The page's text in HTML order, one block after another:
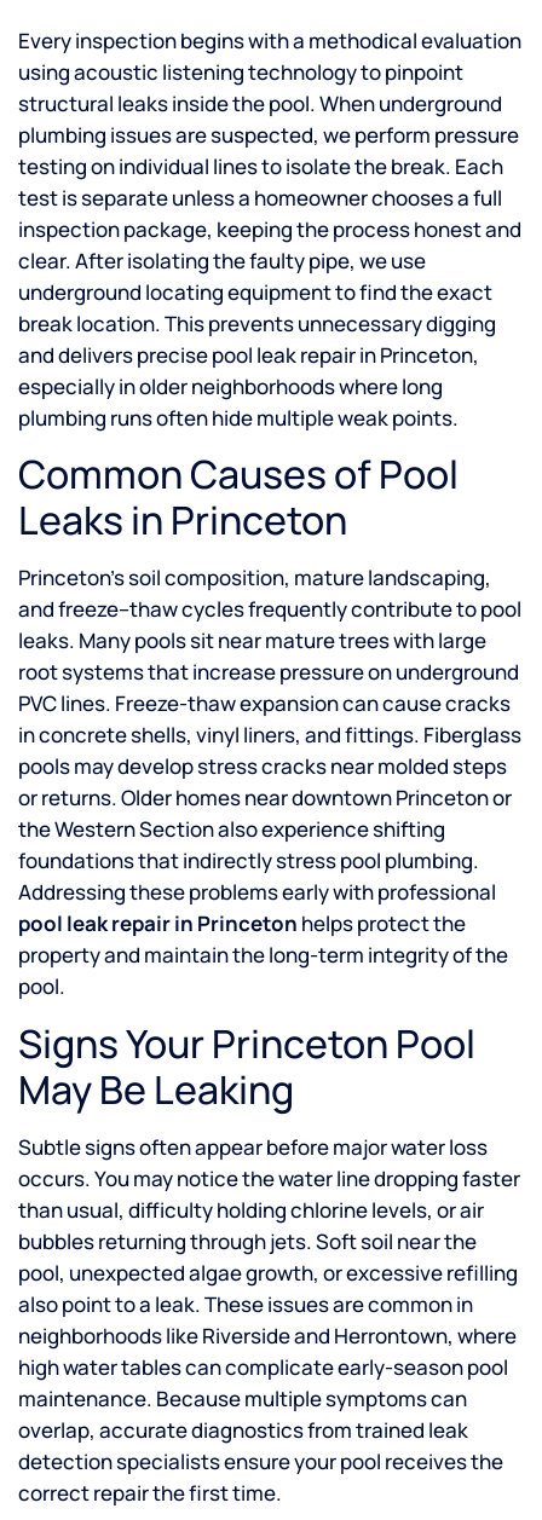
Every inspection begins with a methodical evaluation
using acoustic listening technology to pinpoint
structural leaks inside the pool. When underground
plumbing issues are suspected, we perform pressure
testing on individual lines to isolate the break. Each
test is separate unless a homeowner chooses a full
inspection package, keeping the process honest and
clear. After isolating the faulty pipe, we use
underground locating equipment to find the exact
break location. This prevents unnecessary digging
and delivers precise pool leak repair in Princeton,
especially in older neighborhoods where long
plumbing runs often hide multiple weak points.
Common Causes of Pool
Leaks in Princeton
Princeton’s soil composition, mature landscaping,
and freeze–thaw cycles frequently contribute to pool
leaks. Many pools sit near mature trees with large
root systems that increase pressure on underground
PVC lines. Freeze-thaw expansion can cause cracks
in concrete shells, vinyl liners, and fittings. Fiberglass
pools may develop stress cracks near molded steps
or returns. Older homes near downtown Princeton or
the Western Section also experience shifting
foundations that indirectly stress pool plumbing.
Addressing these problems early with professional
pool leak repair in Princeton helps protect the
property and maintain the long-term integrity of the
pool.
Signs Your Princeton Pool
May Be Leaking
Subtle signs often appear before major water loss
occurs. You may notice the water line dropping faster
than usual, difficulty holding chlorine levels, or air
bubbles returning through jets. Soft soil near the
pool, unexpected algae growth, or excessive refilling
also point to a leak. These issues are common in
neighborhoods like Riverside and Herrontown, where
high water tables can complicate early-season pool
maintenance. Because multiple symptoms can
overlap, accurate diagnostics from trained leak
detection specialists ensure your pool receives the
correct repair the first time.